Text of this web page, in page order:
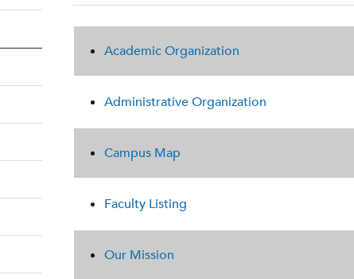
Academic Organization
Administrative Organization
Campus Map
Faculty Listing
Our Mission